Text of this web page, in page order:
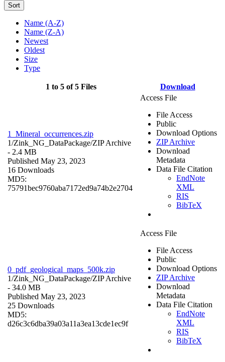
Sort
Name (A-Z)
Name (Z-A)
Newest
Oldest
Size
Type
1 to 5 of 5 Files Download
1_Mineral_occurrences.zip
1/Zink_NG_DataPackage/ZIP Archive
- 2.4 MB
Published May 23, 2023
16 Downloads
MD5:
75791bec9760aba7172ed9a74b2e2704
Access File
File Access
Public
Download Options
ZIP Archive
Download
Metadata
Data File Citation
EndNote
XML
RIS
BibTeX
0_pdf_geological_maps_500k.zip
1/Zink_NG_DataPackage/ZIP Archive
- 34.0 MB
Published May 23, 2023
25 Downloads
MD5:
d26c3c6dba39a03a11a3ea13cde1ec9f
Access File
File Access
Public
Download Options
ZIP Archive
Download
Metadata
Data File Citation
EndNote
XML
RIS
BibTeX